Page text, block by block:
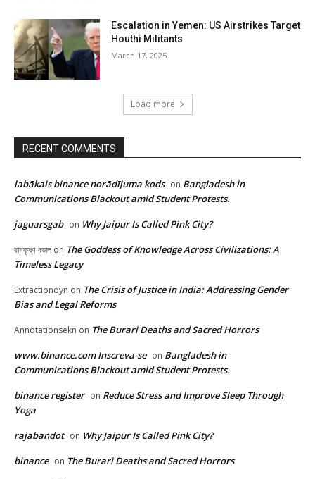
Escalation in Yemen: US Airstrikes Target
Houthi Militants
March 17, 2025
Load more
RECENT COMMENTS
labākais binance norādījuma kods on Bangladesh in
Communications Blackout amid Student Protests.
jaguarsgab on Why Jaipur Is Called Pink City?
রামকৃষ্ণ বড়াল on The Goddess of Knowledge Across Civilizations: A
Timeless Legacy
Extractiondyn on The Crisis of Justice in India: Addressing Gender
Bias and Legal Reforms
Annotationsekn on The Burari Deaths and Sacred Horrors
www.binance.com Inscreva-se on Bangladesh in
Communications Blackout amid Student Protests.
binance register on Reduce Stress and Improve Sleep Through
Yoga
rajabandot on Why Jaipur Is Called Pink City?
binance on The Burari Deaths and Sacred Horrors